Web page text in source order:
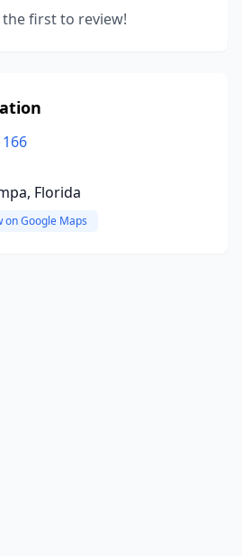
the first to review!
Florida
on Google Maps